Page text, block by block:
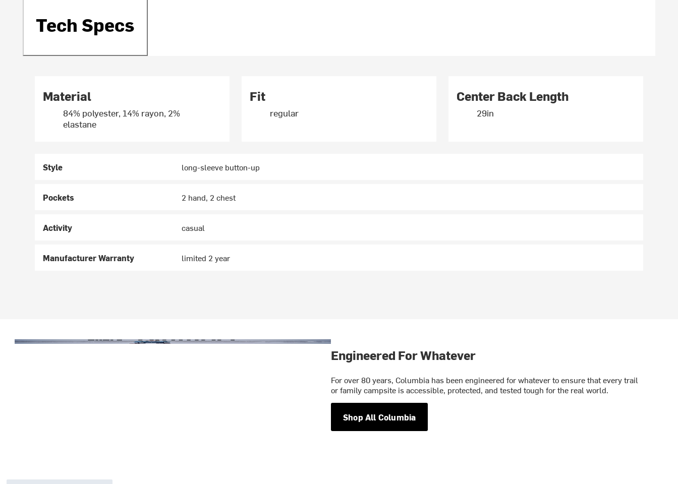
Tech Specs
Material
84% polyester, 14% rayon, 2%
elastane
Fit
regular
Center Back Length
29in
Style long-sleeve button-up
Pockets 2 hand, 2 chest
Activity casual
Manufacturer Warranty limited 2 year
Engineered For Whatever
For over 80 years, Columbia has been engineered for whatever to ensure that every trail
or family campsite is accessible, protected, and tested tough for the real world.
Shop All Columbia